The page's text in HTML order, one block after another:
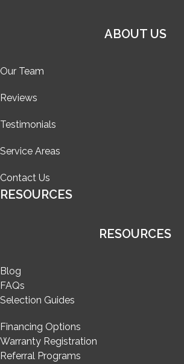
ABOUT US
Our Team
Reviews
Testimonials
Service Areas
Contact Us
RESOURCES
RESOURCES
Blog
FAQs
Selection Guides
Financing Options
Warranty Registration
Referral Programs